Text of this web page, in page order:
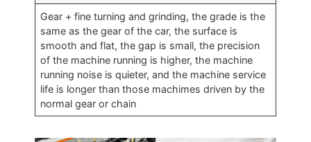
Gear + fine turning and grinding, the grade is the
same as the gear of the car, the surface is
smooth and flat, the gap is small, the precision
of the machine running is higher, the machine
running noise is quieter, and the machine service
life is longer than those machimes driven by the
normal gear or chain